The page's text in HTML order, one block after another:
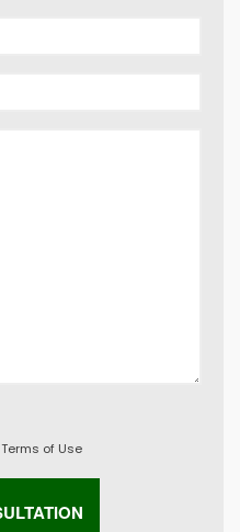
Terms of Use